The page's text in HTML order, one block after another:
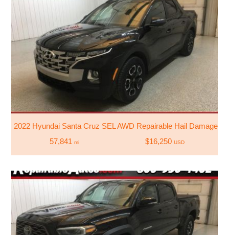
2022 Hyundai Santa Cruz SEL AWD Repairable Hail Damage
57,841 mi $16,250 USD